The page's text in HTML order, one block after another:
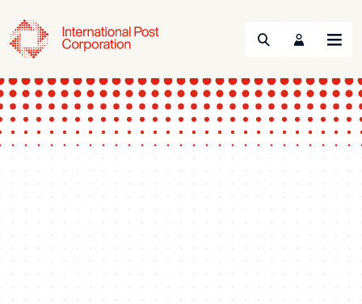
Search Menu